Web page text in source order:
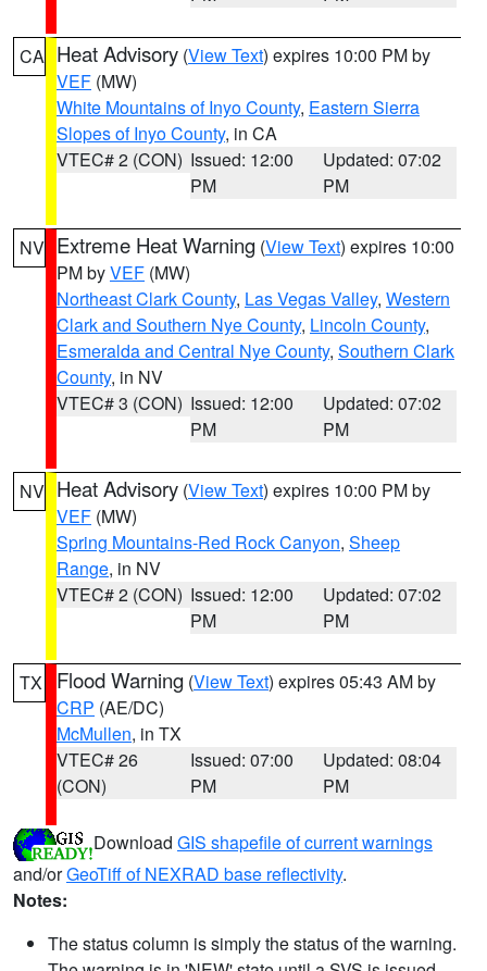
CA Heat Advisory (View Text) expires 10:00 PM by
VEF (MW)
White Mountains of Inyo County, Eastern Sierra
Slopes of Inyo County, in CA
VTEC# 2 (CON) Issued: 12:00
PM
Updated: 07:02
PM
NV Extreme Heat Warning (View Text) expires 10:00
PM byVEF (MW)
Northeast Clark County, Las Vegas Valley, Western
Clark and Southern Nye County, Lincoln County,
Esmeralda and Central Nye County, Southern Clark
County, in NV
VTEC# 3 (CON) Issued: 12:00
PM
Updated: 07:02
PM
NV Heat Advisory (View Text) expires 10:00 PM by
VEF (MW)
Spring Mountains-Red Rock Canyon, Sheep
Range, in NV
VTEC# 2 (CON) Issued: 12:00
PM
Updated: 07:02
PM
TX Flood Warning (View Text) expires 05:43 AM by
CRP (AE/DC)
McMullen, in TX
VTEC# 26
(CON)
Issued: 07:00
PM
Updated: 08:04
PM
Download GIS shapefile of current warnings
and/orGeoTiff of NEXRAD base reflectivity.
Notes:
The status column is simply the status of the warning.